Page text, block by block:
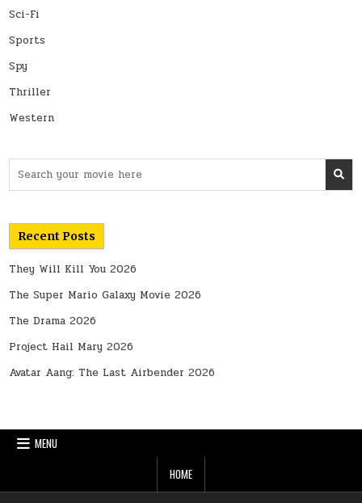
Sci-Fi
Sports
Spy
Thriller
Western
for:
Recent Posts
They Will Kill You 2026
The Super Mario Galaxy Movie 2026
The Drama 2026
Project Hail Mary 2026
Avatar Aang: The Last Airbender 2026
MENU
HOME